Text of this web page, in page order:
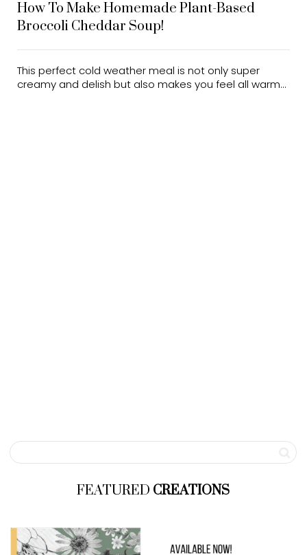
How To Make Homemade Plant-Based
Broccoli Cheddar Soup!
This perfect cold weather meal is not only super
creamy and delish but also makes you feel all warm...
FEATURED CREATIONS